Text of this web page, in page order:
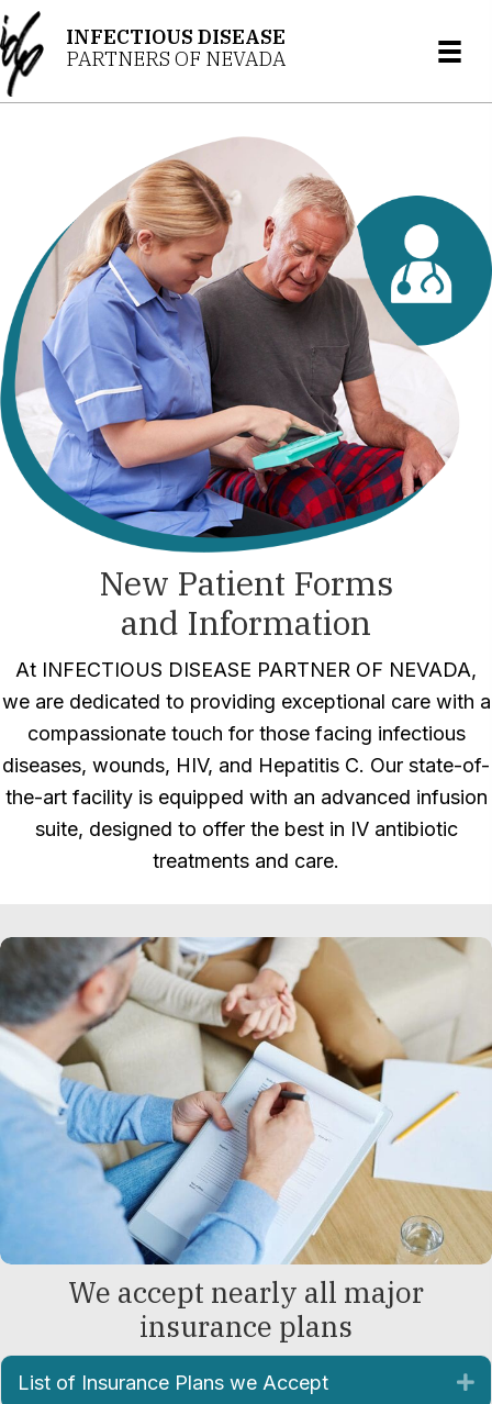
INFECTIOUS DISEASE
PARTNERS OF NEVADA
New Patient Forms
and Information
At INFECTIOUS DISEASE PARTNER OF NEVADA,
we are dedicated to providing exceptional care with a
compassionate touch for those facing infectious
diseases, wounds, HIV, and Hepatitis C. Our state-of-
the-art facility is equipped with an advanced infusion
suite, designed to offer the best in IV antibiotic
treatments and care.
We accept nearly all major
insurance plans
List of Insurance Plans we Accept